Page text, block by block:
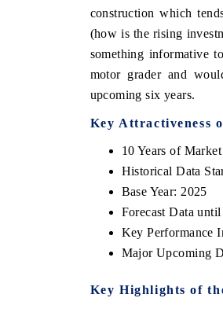
construction which
(how is the rising
something informative
motor grader and
upcoming six years.
Key Attractiveness
10 Years of
Historical Data
Base Year: 2025
Forecast Data
Key Performance
Major Upcoming
Key Highlights of